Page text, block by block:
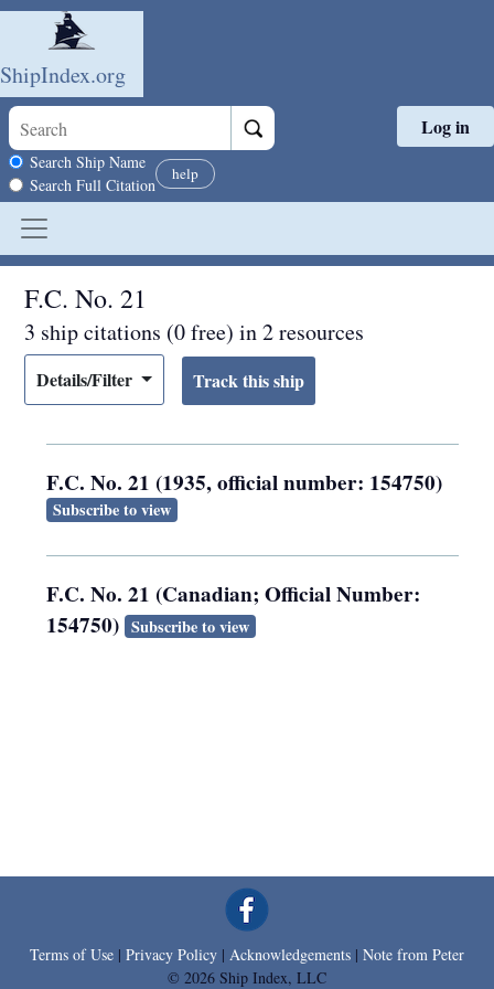
Skip to main content
ShipIndex.org
Search scope
Search Ship Name
Search Full Citation
help
Log in
F.C. No. 21
3 ship citations (0 free) in 2 resources
Details/Filter
F.C. No. 21 (1935, official number: 154750)
Subscribe to view
F.C. No. 21 (Canadian; Official Number:
154750) Subscribe to view
Terms of Use | Privacy Policy | Acknowledgements | Note from Peter
© 2026 Ship Index, LLC